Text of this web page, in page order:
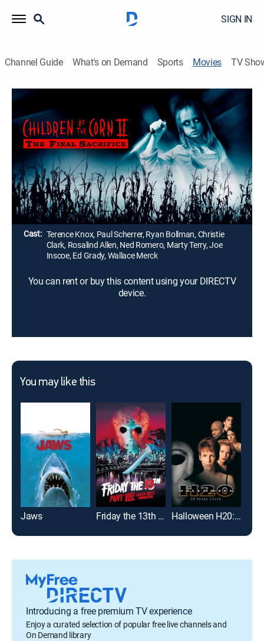
SIGN IN
Channel Guide What's on Demand Sports Movies TV
Children of the Corn II: The Final
Sacrifice
1h 33m|R|Horror, Thriller, Mystery|1993
A newsman (Terence Knox) and his son (Paul
Scherrer) snoop around a Nebraska town where
children kill many adults.
Director: David Price
Cast: Terence Knox, Paul Scherrer, Ryan Bollman, Christie
Clark, Rosalind Allen, Ned Romero, Marty Terry, Joe
Inscoe, Ed Grady, Wallace Merck
You can rent or buy this content using your DIRECTV
device.
You may like this
Jaws Friday the 13th Part VIII: Jason Takes Manhattan Halloween H20: 20 Years Later
Introducing a free premium TV experience
Enjoy a curated selection of popular free live channels and
On Demand library